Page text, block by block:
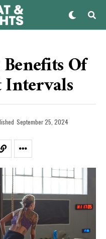
Of
Intervals
September 25, 2024